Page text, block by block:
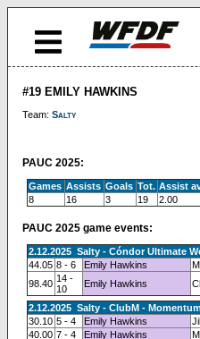
#19 EMILY HAWKINS
Team: Salty
PAUC 2025:
Games Assists Goals Tot. Assist
8
16 3 19 2.00
PAUC 2025 game events:
2.12.2025 Salty - Cóndor Ultimate
44.05 8 - 6 Emily Hawkins
98.40 14 -
10
Emily Hawkins
2.12.2025 Salty - ClubM -
30.10 5 - 4 Emily Hawkins
40.00 7 - 4 Emily Hawkins